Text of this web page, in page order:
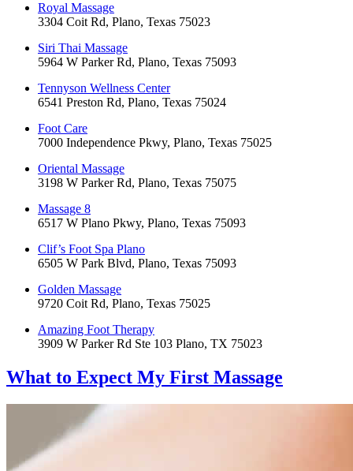
Royal Massage
3304 Coit Rd, Plano, Texas 75023
Siri Thai Massage
5964 W Parker Rd, Plano, Texas 75093
Tennyson Wellness Center
6541 Preston Rd, Plano, Texas 75024
Foot Care
7000 Independence Pkwy, Plano, Texas 75025
Oriental Massage
3198 W Parker Rd, Plano, Texas 75075
Massage 8
6517 W Plano Pkwy, Plano, Texas 75093
Clif’s Foot Spa Plano
6505 W Park Blvd, Plano, Texas 75093
Golden Massage
9720 Coit Rd, Plano, Texas 75025
Amazing Foot Therapy
3909 W Parker Rd Ste 103 Plano, TX 75023
What to Expect My First Massage